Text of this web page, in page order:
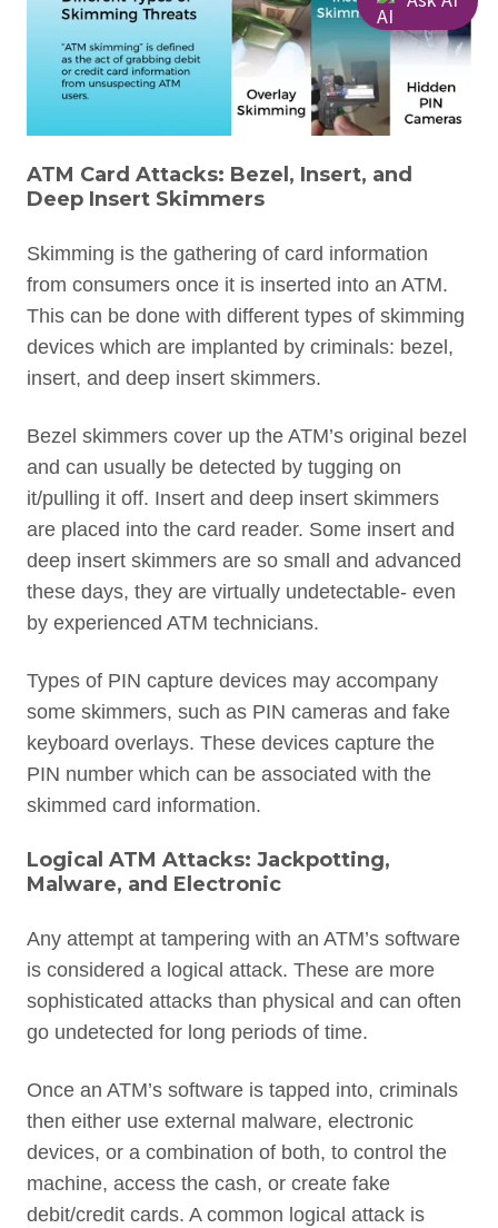
ATM Card Attacks: Bezel, Insert, and
Deep Insert Skimmers
Skimming is the gathering of card information
from consumers once it is inserted into an ATM.
This can be done with different types of skimming
devices which are implanted by criminals: bezel,
insert, and deep insert skimmers.
Bezel skimmers cover up the ATM’s original bezel
and can usually be detected by tugging on
it/pulling it off. Insert and deep insert skimmers
are placed into the card reader. Some insert and
deep insert skimmers are so small and advanced
these days, they are virtually undetectable- even
by experienced ATM technicians.
Types of PIN capture devices may accompany
some skimmers, such as PIN cameras and fake
keyboard overlays. These devices capture the
PIN number which can be associated with the
skimmed card information.
Logical ATM Attacks: Jackpotting,
Malware, and Electronic
Any attempt at tampering with an ATM’s software
is considered a logical attack. These are more
sophisticated attacks than physical and can often
go undetected for long periods of time.
Once an ATM’s software is tapped into, criminals
then either use external malware, electronic
devices, or a combination of both, to control the
machine, access the cash, or create fake
debit/credit cards. A common logical attack is